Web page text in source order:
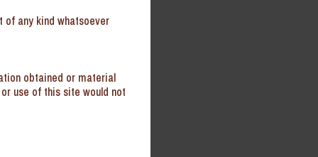
of any kind whatsoever
obtained or material
use of this site would not